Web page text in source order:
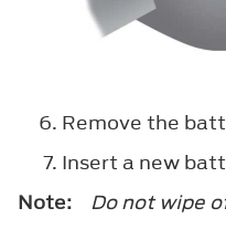
Remove the
Insert a new
Note:
Do not wipe